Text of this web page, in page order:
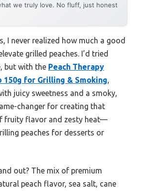
we truly love. No fluff, just honest
I never realized how much a good
grilled peaches. I’d tried
but with the Peach Therapy
150g for Grilling & Smoking,
juicy sweetness and a smoky,
changer for creating that
fruity flavor and zesty heat—
peaches for desserts or
out? The mix of premium
peach flavor, sea salt, cane